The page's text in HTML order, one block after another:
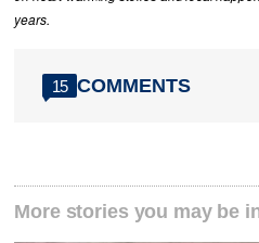
years.
15 COMMENTS
More stories you may be